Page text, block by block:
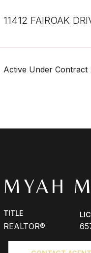
11412 FAIROAK
Active Under Contract
MYAH
TITLE
REALTOR®